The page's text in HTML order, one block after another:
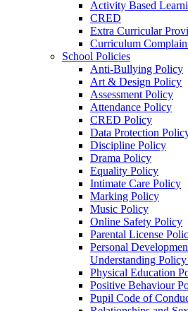
Activity Based
CRED
Extra Curricular
Curriculum
School Policies
Anti-Bullying Policy
Art & Design Policy
Assessment Policy
Attendance Policy
CRED Policy
Data Protection
Discipline Policy
Drama Policy
Equality Policy
Intimate Care Policy
Marking Policy
Music Policy
Online Safety Policy
Parental License
Personal
Understanding
Physical Education
Positive Behaviour
Pupil Code of